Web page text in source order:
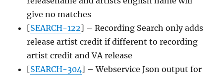
give no matches
[SEARCH-122] – Recording Search only adds
release artist credit if different to recording
artist credit and VA release
[SEARCH-304] – Webservice Json output for